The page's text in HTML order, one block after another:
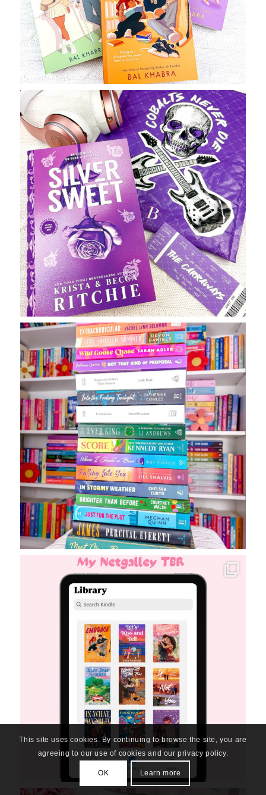
This site uses cookies. By continuing to browse the site, you are
agreeing to our use of cookies and our privacy policy.
OK Learn more